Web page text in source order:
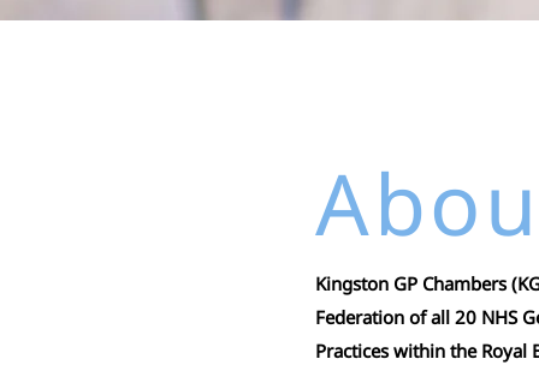
Kingston GP Chambers
Federation of all 20 NHS
Practices within the Royal